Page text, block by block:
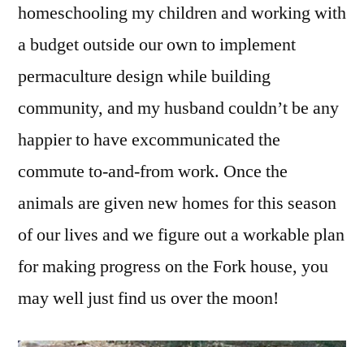
homeschooling my children and working with
a budget outside our own to implement
permaculture design while building
community, and my husband couldn’t be any
happier to have excommunicated the
commute to-and-from work. Once the
animals are given new homes for this season
of our lives and we figure out a workable plan
for making progress on the Fork house, you
may well just find us over the moon!